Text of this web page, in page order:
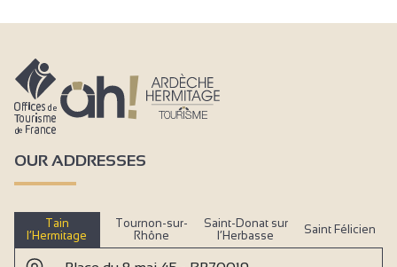
OUR ADDRESSES
Tain
l’Hermitage
Tournon-sur-
Rhône
Saint-Donat sur
l’Herbasse
Saint Félicien